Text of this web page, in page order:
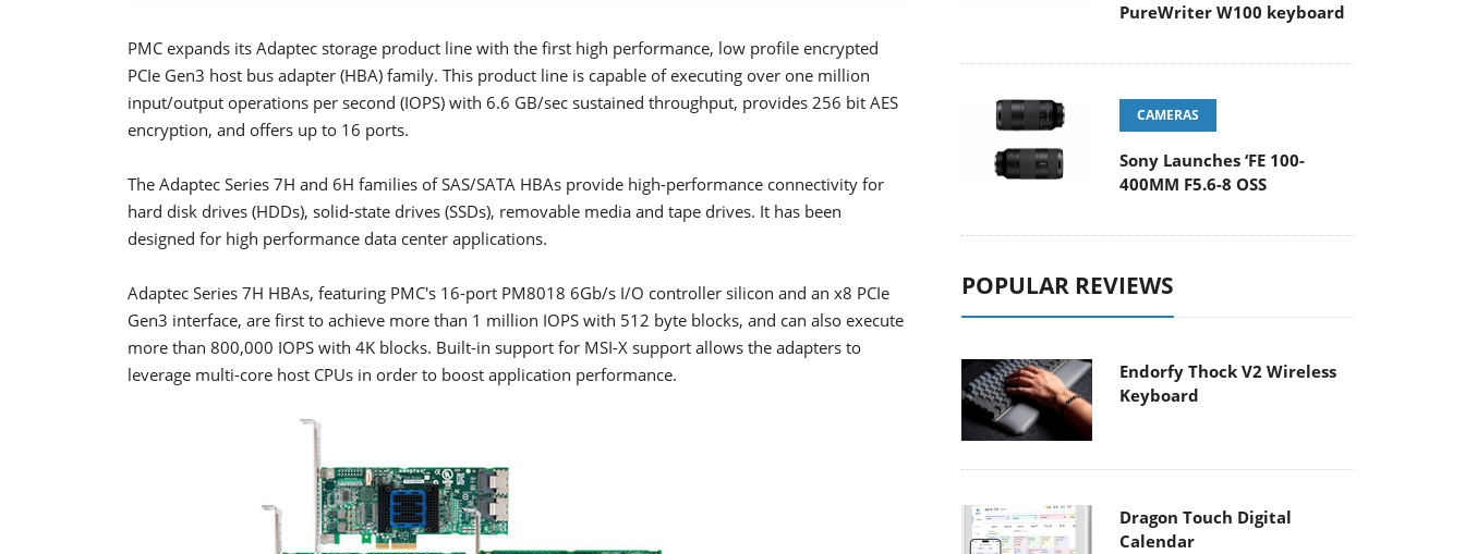
PMC expands its Adaptec storage product line with the first high performance, low profile encrypted
PCIe Gen3 host bus adapter (HBA) family. This product line is capable of executing over one million
input/output operations per second (IOPS) with 6.6 GB/sec sustained throughput, provides 256 bit AES
encryption, and offers up to 16 ports.
The Adaptec Series 7H and 6H families of SAS/SATA HBAs provide high-performance connectivity for
hard disk drives (HDDs), solid-state drives (SSDs), removable media and tape drives. It has been
designed for high performance data center applications.
Adaptec Series 7H HBAs, featuring PMC's 16-port PM8018 6Gb/s I/O controller silicon and an x8 PCIe
Gen3 interface, are first to achieve more than 1 million IOPS with 512 byte blocks, and can also execute
more than 800,000 IOPS with 4K blocks. Built-in support for MSI-X support allows the adapters to
leverage multi-core host CPUs in order to boost application performance.
PureWriter W100 keyboard
CAMERAS
Sony Launches ‘FE 100-
400MM F5.6-8 OSS
POPULAR REVIEWS
Endorfy Thock V2 Wireless
Keyboard
Dragon Touch Digital
Calendar